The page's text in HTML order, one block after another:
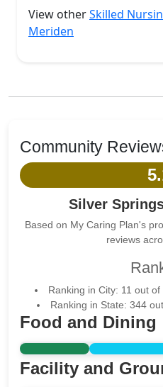
View otherSkilled
Meriden
Community
Silver
Based on My Caring Plan's
reviews
Ranking in City: 11 out
Ranking in State: 344
Food and Dining
Facility and